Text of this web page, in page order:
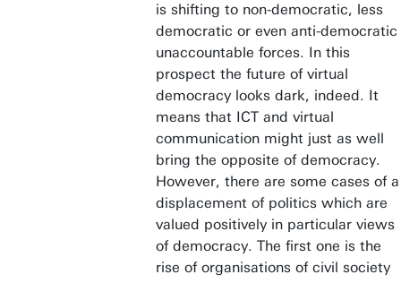
is shifting to non-democratic, less
democratic or even anti-democratic
unaccountable forces. In this
prospect the future of virtual
democracy looks dark, indeed. It
means that ICT and virtual
communication might just as well
bring the opposite of democracy.
However, there are some cases of a
displacement of politics which are
valued positively in particular views
of democracy. The first one is the
rise of organisations of civil society